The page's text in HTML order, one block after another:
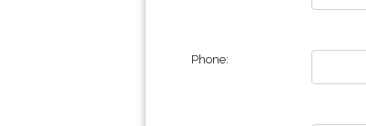
Phone: